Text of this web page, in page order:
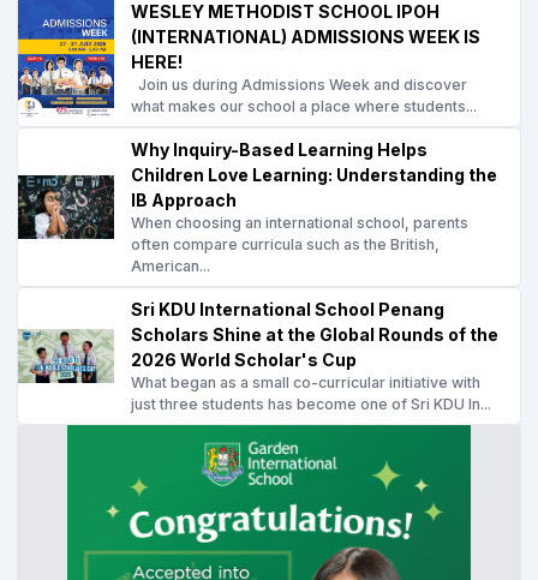
WESLEY METHODIST SCHOOL IPOH
(INTERNATIONAL) ADMISSIONS WEEK IS
HERE!
Join us during Admissions Week and discover
what makes our school a place where students...
Why Inquiry-Based Learning Helps
Children Love Learning: Understanding the
IB Approach
When choosing an international school, parents
often compare curricula such as the British,
American...
Sri KDU International School Penang
Scholars Shine at the Global Rounds of the
2026 World Scholar's Cup
What began as a small co-curricular initiative with
just three students has become one of Sri KDU In...